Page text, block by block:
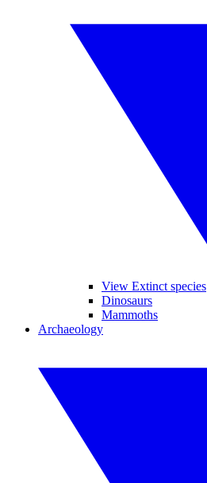
View Extinct species
Dinosaurs
Mammoths
Archaeology